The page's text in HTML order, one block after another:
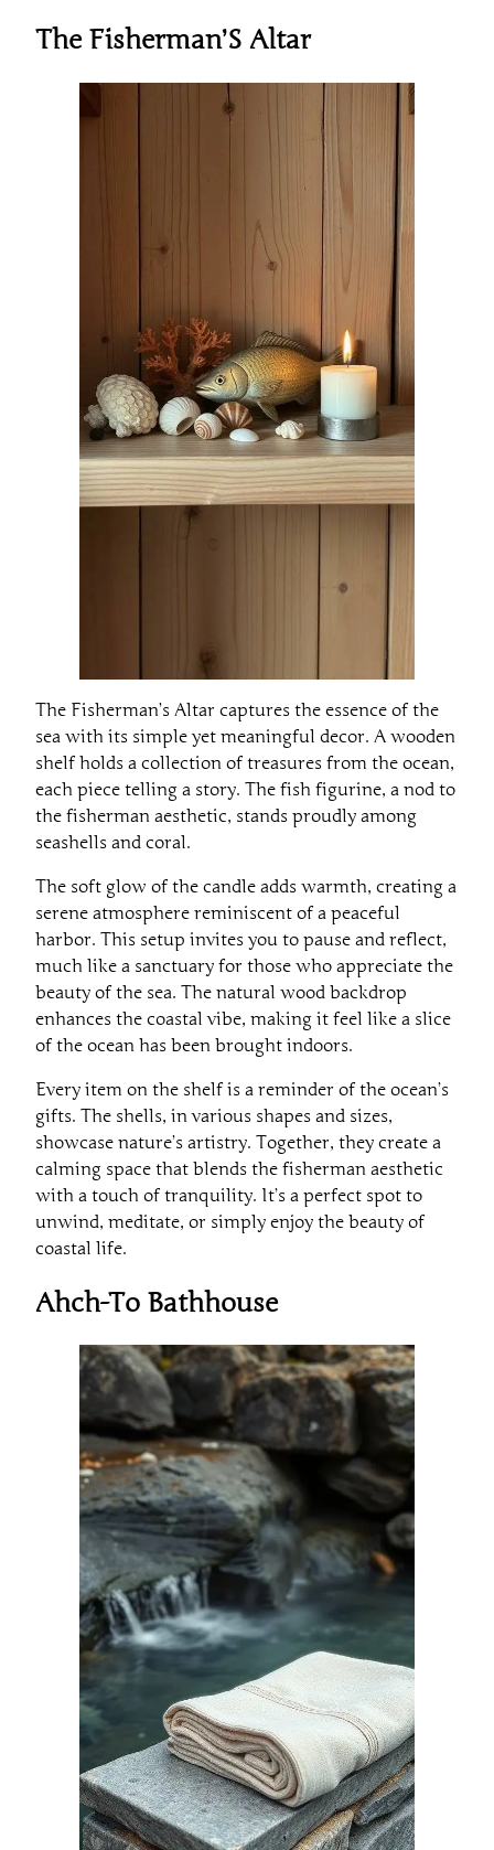
The Fisherman’S Altar
The Fisherman’s Altar captures the essence of the
sea with its simple yet meaningful decor. A wooden
shelf holds a collection of treasures from the ocean,
each piece telling a story. The fish figurine, a nod to
the fisherman aesthetic, stands proudly among
seashells and coral.
The soft glow of the candle adds warmth, creating a
serene atmosphere reminiscent of a peaceful
harbor. This setup invites you to pause and reflect,
much like a sanctuary for those who appreciate the
beauty of the sea. The natural wood backdrop
enhances the coastal vibe, making it feel like a slice
of the ocean has been brought indoors.
Every item on the shelf is a reminder of the ocean’s
gifts. The shells, in various shapes and sizes,
showcase nature’s artistry. Together, they create a
calming space that blends the fisherman aesthetic
with a touch of tranquility. It’s a perfect spot to
unwind, meditate, or simply enjoy the beauty of
coastal life.
Ahch-To Bathhouse